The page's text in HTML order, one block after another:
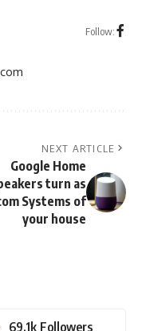
Follow:
NEXT ARTICLE
Google Home
turn as
Systems of
your house
69.1k Followers